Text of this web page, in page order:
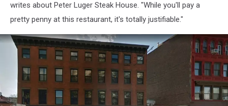
writes about Peter Luger Steak House. "While you'll pay a
pretty penny at this restaurant, it's totally justifiable."